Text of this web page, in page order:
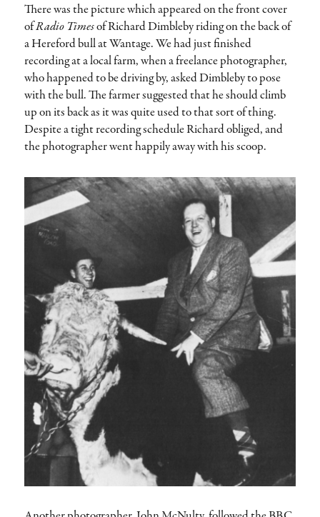
There was the picture which appeared on the front cover
ofRadio Timesof Richard Dimbleby riding on the back of
a Hereford bull at Wantage. We had just finished
recording at a local farm, when a freelance photographer,
who happened to be driving by, asked Dimbleby to pose
with the bull. The farmer suggested that he should climb
up on its back as it was quite used to that sort of thing.
Despite a tight recording schedule Richard obliged, and
the photographer went happily away with his scoop.